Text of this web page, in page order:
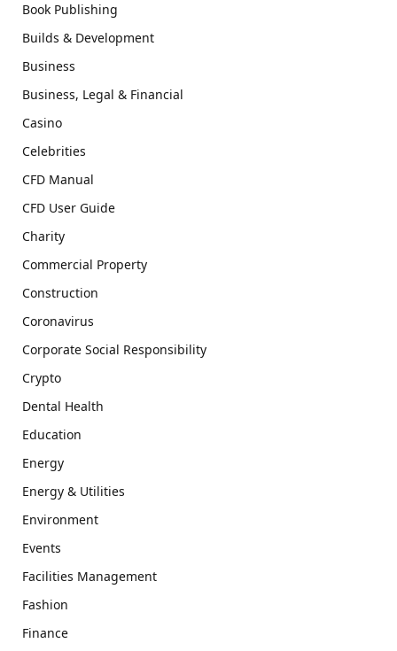
Book Publishing
Builds & Development
Business
Business, Legal & Financial
Casino
Celebrities
CFD Manual
CFD User Guide
Charity
Commercial Property
Construction
Coronavirus
Corporate Social Responsibility
Crypto
Dental Health
Education
Energy
Energy & Utilities
Environment
Events
Facilities Management
Fashion
Finance